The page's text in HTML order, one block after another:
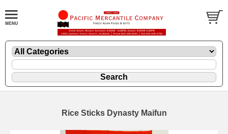
Rice Sticks Dynasty Maifun